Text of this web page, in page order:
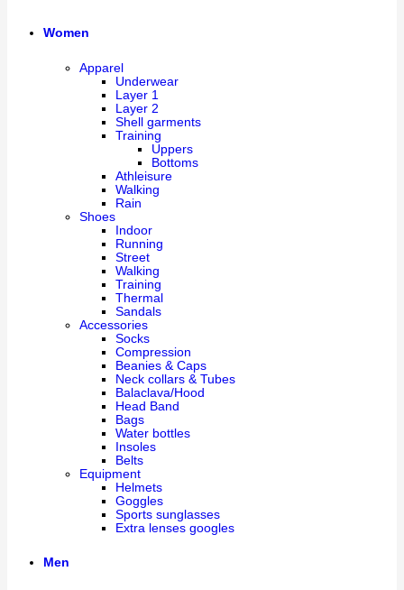
Women
Apparel
Underwear
Layer 1
Layer 2
Shell garments
Training
Uppers
Bottoms
Athleisure
Walking
Rain
Shoes
Indoor
Running
Street
Walking
Training
Thermal
Sandals
Accessories
Socks
Compression
Beanies & Caps
Neck collars & Tubes
Balaclava/Hood
Head Band
Bags
Water bottles
Insoles
Belts
Equipment
Helmets
Goggles
Sports sunglasses
Extra lenses googles
Men